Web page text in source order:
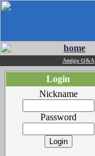
home
Amiga Q&A
Login
Nickname
Password